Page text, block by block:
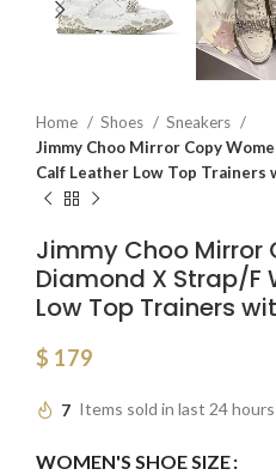
Home Shoes
Sneakers
Jimmy Choo Mirror Copy
Calf Leather Low Top Trainers
Jimmy Choo Mirror
Diamond X Strap/F
Low Top Trainers
$ 179
7 Items sold in last 24 hours
WOMEN'S SHOE SIZE